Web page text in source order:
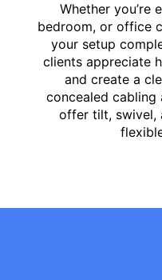
Whether you’re
bedroom, or office
your setup
clients appreciate
and create a
concealed cabling
offer tilt, swivel,